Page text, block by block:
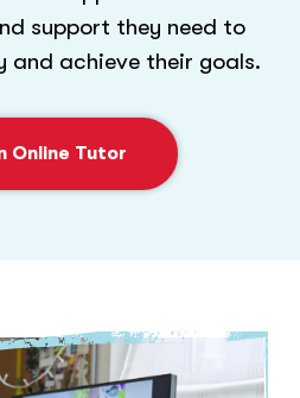
support they need to
and achieve their goals.
Online Tutor